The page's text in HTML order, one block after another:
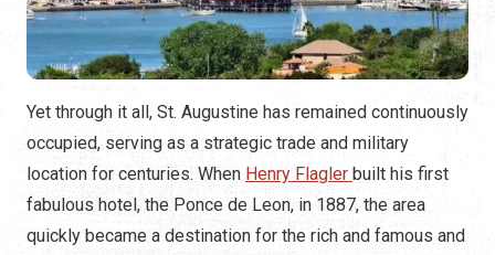
Yet through it all, St. Augustine has remained continuously
occupied, serving as a strategic trade and military
location for centuries. When Henry Flagler built his first
fabulous hotel, the Ponce de Leon, in 1887, the area
quickly became a destination for the rich and famous and